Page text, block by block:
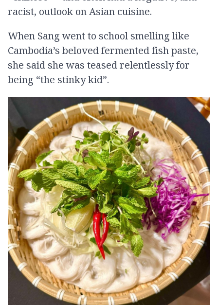
racist, outlook on Asian cuisine.
When Sang went to school smelling like
Cambodia’s beloved fermented fish paste,
she said she was teased relentlessly for
being “the stinky kid”.